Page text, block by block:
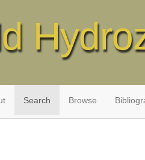
Search Browse